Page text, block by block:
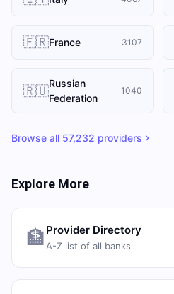
🇫🇷France 3107
🇷🇺Russian
Federation
1040
Browse all 57,232 providers
Explore More
🏦 Provider Directory
A-Z list of all banks